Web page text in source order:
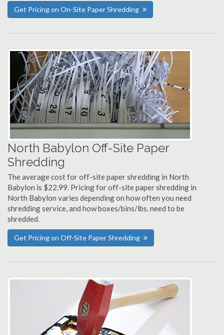
Get Pricing on On-Site Paper Shredding
North Babylon Off-Site Paper
Shredding
The average cost for off-site paper shredding in North
Babylon is $22.99. Pricing for off-site paper shredding in
North Babylon varies depending on how often you need
shredding service, and how boxes/bins/lbs. need to be
shredded.
Get Pricing on Off-Site Paper Shredding